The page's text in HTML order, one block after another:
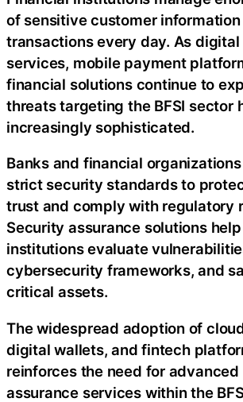
of sensitive customer
transactions every day. As
services, mobile payment
financial solutions continue to
threats targeting the BFSI sector
increasingly sophisticated.
Banks and financial
strict security standards to
trust and comply with regulatory
Security assurance solutions
institutions evaluate
cybersecurity frameworks, and
critical assets.
The widespread adoption of
digital wallets, and fintech
reinforces the need for
assurance services within the